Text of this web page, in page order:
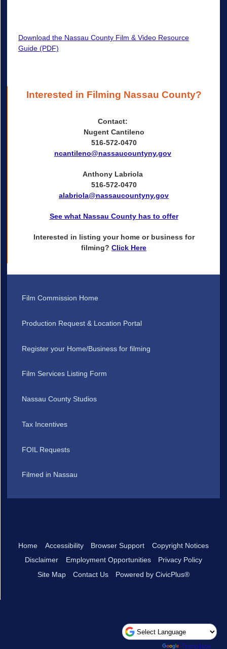
Download the Nassau County Film & Video Resource
Guide (PDF)
Interested in Filming Nassau County?
Contact:
Nugent Cantileno
516-572-0470
ncantileno@nassaucountyny.gov
Anthony Labriola
516-572-0470
alabriola@nassaucountyny.gov
See what Nassau County has to offer
Interested in listing your home or business for
filming? Click Here
Film Commission Home
Production Request & Location Portal
Register your Home/Business for filming
Film Services Listing Form
Nassau County Studios
Tax Incentives
FOIL Requests
Filmed in Nassau
Home Accessibility Browser Support
Copyright Notices
Disclaimer
Employment Opportunities
Privacy Policy
Site Map
Contact Us Powered by CivicPlus®
Translate